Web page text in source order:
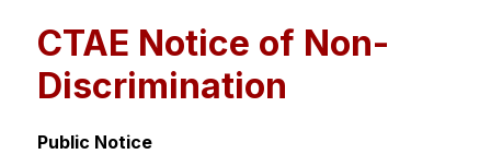
CTAE Notice of Non-
Discrimination
Public Notice